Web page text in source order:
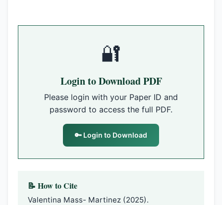
🔐
Login to Download PDF
Please login with your Paper ID and
password to access the full PDF.
🔑 Login to Download
📝 How to Cite
Valentina Mass- Martinez (2025).